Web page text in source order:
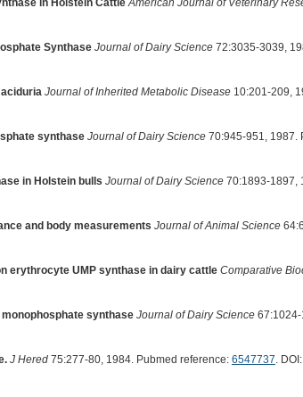
in Holstein Cattle American Journal of Veterinary
Synthase Journal of Dairy Science72:3035-3039,
Journal of Inherited Metabolic Disease10:201-209,
synthase Journal of Dairy Science70:945-951, 1987.
in Holstein bulls Journal of Dairy Science70:1893-1897,
and body measurements Journal of Animal Science
erythrocyte UMP synthase in dairy cattle Comparative
synthase Journal of Dairy Science67:1024-
J Hered75:277-80, 1984. Pubmed reference: 6547737. DOI: